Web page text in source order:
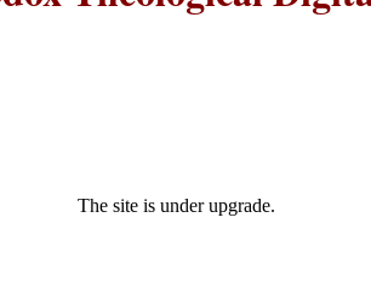
The site is under upgrade.